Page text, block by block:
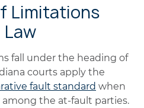
Limitations
fall under the heading of
courts apply the
fault standard when
the at-fault parties.